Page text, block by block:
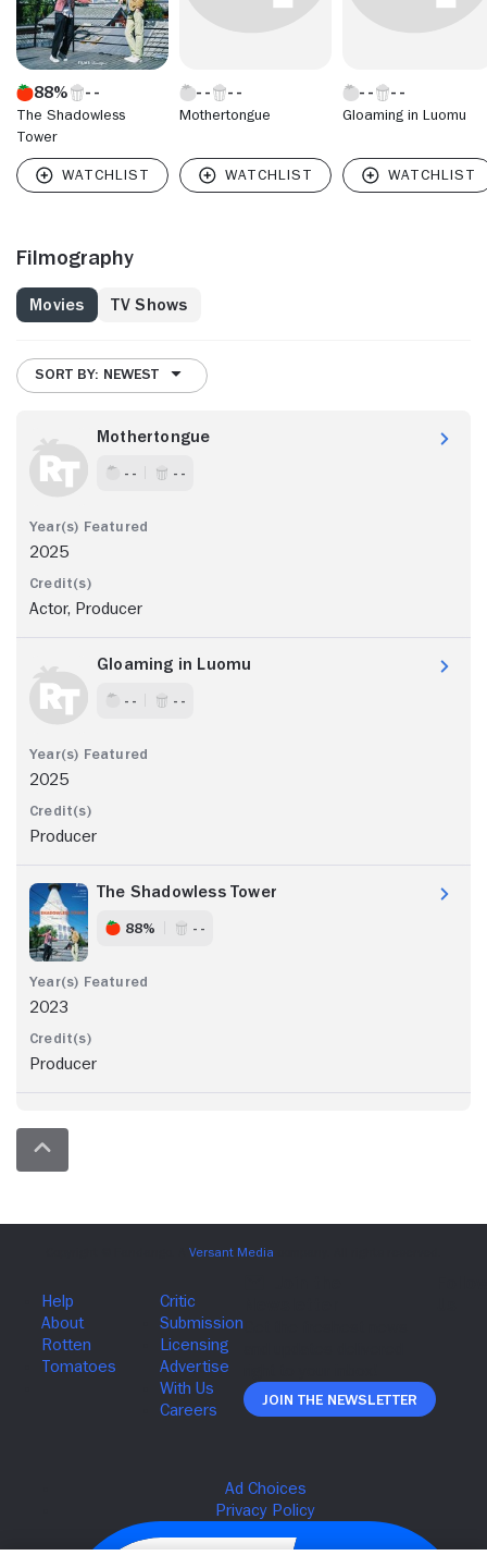
88%
The Shadowless
Tower
Mothertongue Gloaming in Luomu
Filmography
Movies TV Shows
SORT BY: NEWEST
Mothertongue
- - - -
2025
Actor, Producer
Gloaming in Luomu
- - - -
2025
Producer
The Shadowless Tower
88% - -
2023
Producer
Join The Newsletter